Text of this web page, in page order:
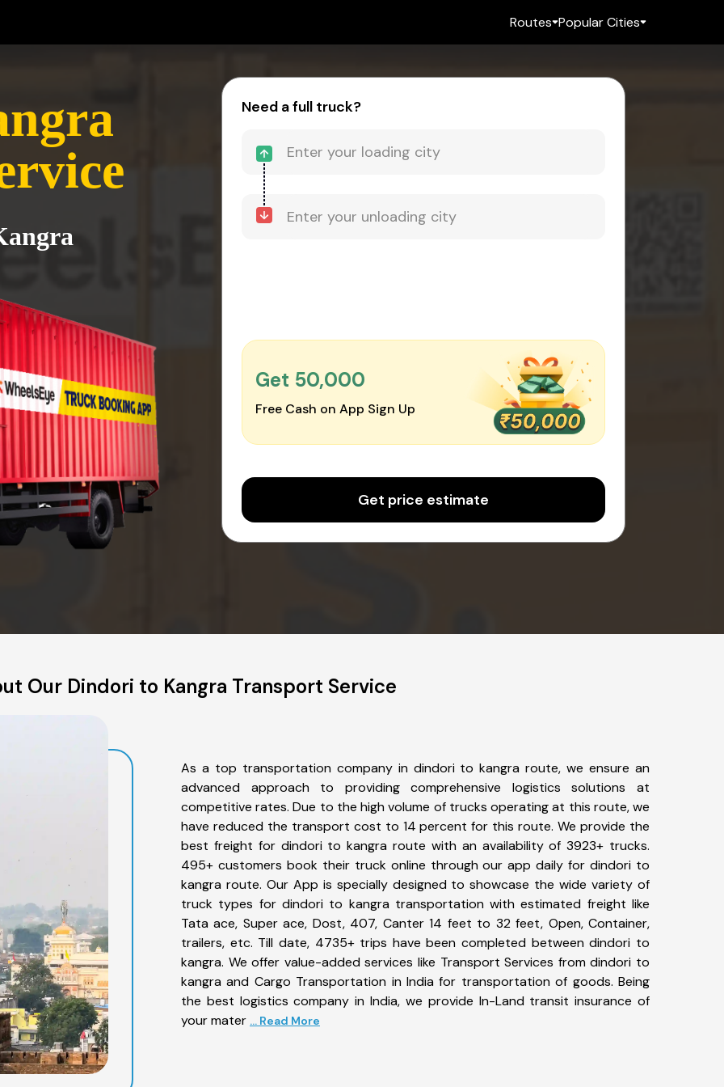
Routes Popular Cities
Need a full truck?
Get ₹50,000
Free Cash on App Sign Up
Get price estimate
Our Dindori to Kangra Transport Service
As a top transportation company in dindori to kangra route, we ensure an
advanced approach to providing comprehensive logistics solutions at
competitive rates. Due to the high volume of trucks operating at this route, we
have reduced the transport cost to 14 percent for this route. We provide the
best freight for dindori to kangra route with an availability of 3923+ trucks.
495+ customers book their truck online through our app daily for dindori to
kangra route. Our App is specially designed to showcase the wide variety of
truck types for dindori to kangra transportation with estimated freight like
Tata ace, Super ace, Dost, 407, Canter 14 feet to 32 feet, Open, Container,
trailers, etc. Till date, 4735+ trips have been completed between dindori to
kangra. We offer value-added services like Transport Services from dindori to
kangra and Cargo Transportation in India for transportation of goods. Being
the best logistics company in India, we provide In-Land transit insurance of
your mater ... Read More